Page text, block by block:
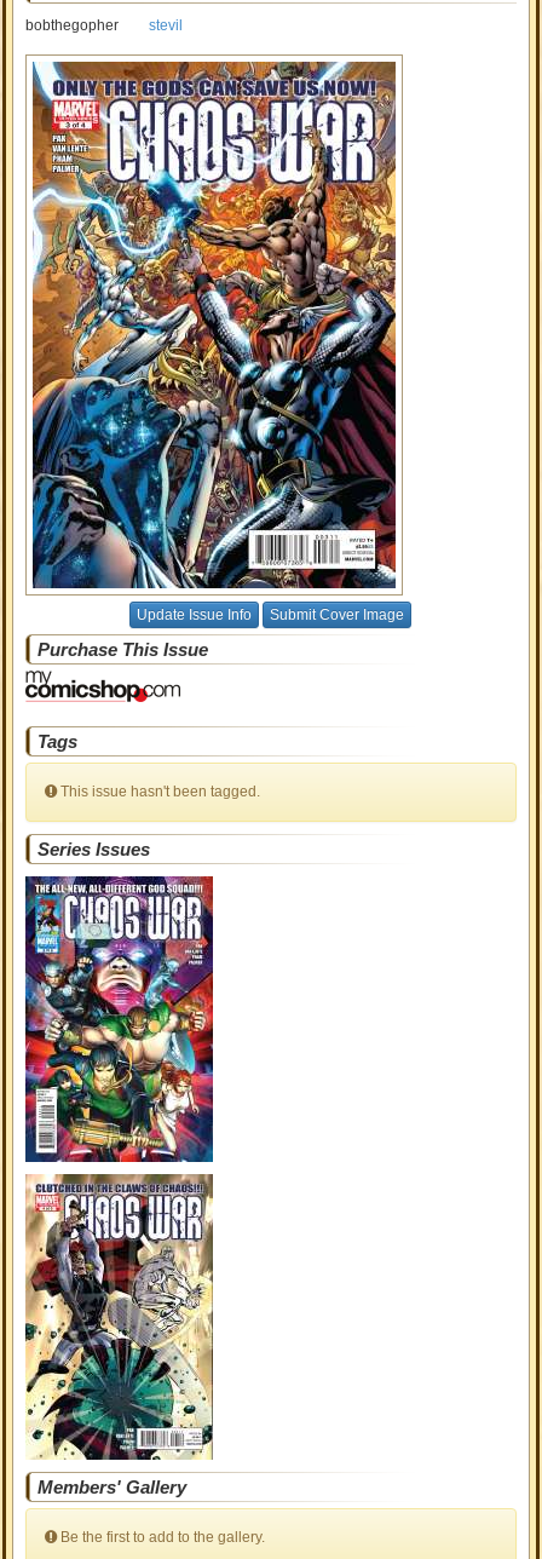
bobthegopher stevil
Update Issue Info Submit Cover Image
Purchase This Issue
Tags
This issue hasn't been tagged.
Series Issues
Members' Gallery
Be the first to add to the gallery.